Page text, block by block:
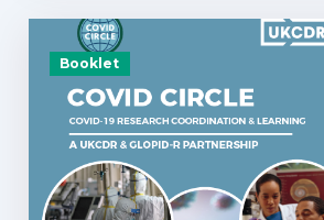
Booklet